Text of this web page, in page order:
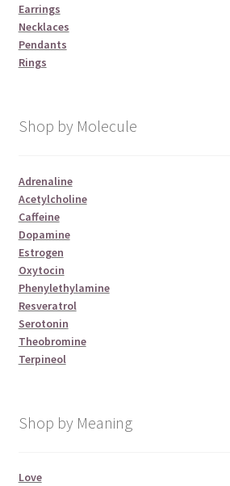
Earrings
Necklaces
Pendants
Rings
Shop by Molecule
Adrenaline
Acetylcholine
Caffeine
Dopamine
Estrogen
Oxytocin
Phenylethylamine
Resveratrol
Serotonin
Theobromine
Terpineol
Shop by Meaning
Love